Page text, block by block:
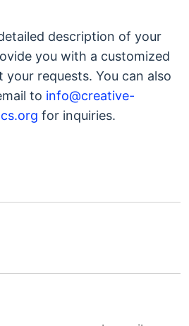
description of your
you with a customized
requests. You can also
to info@creative-
for inquiries.